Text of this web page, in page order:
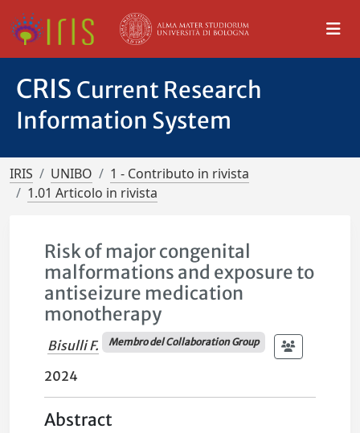
CRIS Current Research
Information System
IRIS UNIBO
1 - Contributo in rivista
1.01 Articolo in rivista
Risk of major congenital
malformations and exposure to
antiseizure medication
monotherapy
Bisulli F. Membro del Collaboration Group
2024
Abstract